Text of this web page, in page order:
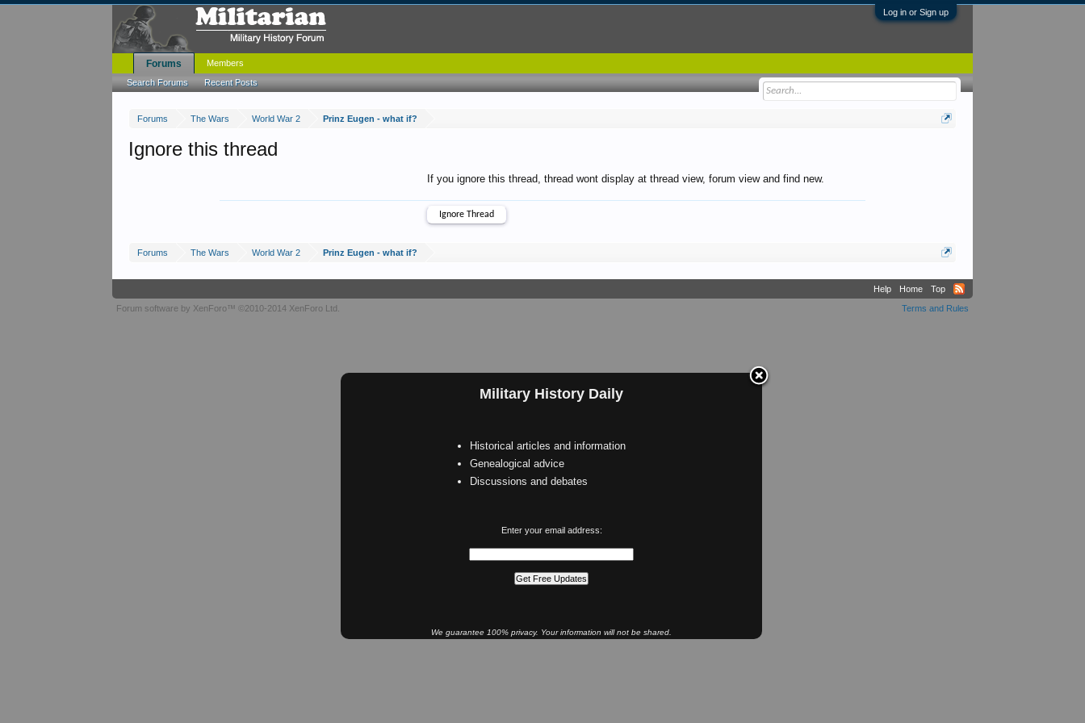
Log in or Sign up
Forums The Wars World War 2 Prinz Eugen - what if?
Military History Daily
Historical articles and information
Genealogical advice
Discussions and debates
Enter your email address:
We guarantee 100% privacy. Your information will not be shared.
Ignore this thread
If you ignore this thread, thread wont display at thread view, forum view and find new.
Forums The Wars World War 2 Prinz Eugen - what if?
Forums
Search Forums Recent Posts
Members
Help Home
Top
Terms and Rules
Forum software by XenForo™ ©2010-2014 XenForo Ltd.